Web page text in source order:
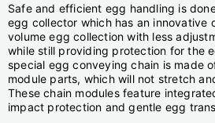
Safe and efficient egg handling is
egg collector which has an innovative
volume egg collection with less
while still providing protection for the
special egg conveying chain is made
module parts, which will not stretch
These chain modules feature
impact protection and gentle egg